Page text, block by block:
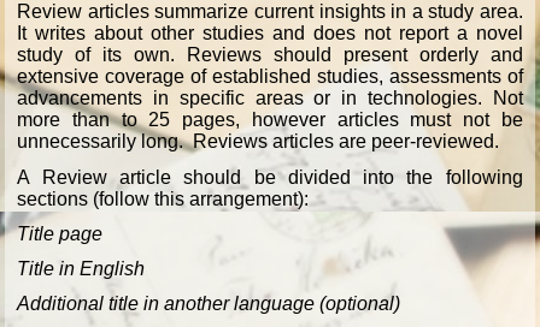
Review articles summarize current insights in a study area.
It writes about other studies and does not report a novel
study of its own. Reviews should present orderly and
extensive coverage of established studies, assessments of
advancements in specific areas or in technologies. Not
more than to 25 pages, however articles must not be
unnecessarily long. Reviews articles are peer-reviewed.
A Review article should be divided into the following
sections (follow this arrangement):
Title page
Title in English
Additional title in another language (optional)